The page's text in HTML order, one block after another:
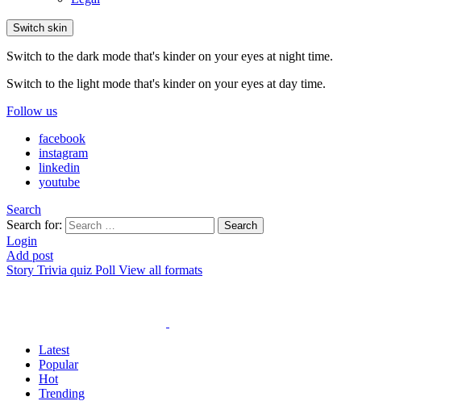
Switch skin
Switch to the dark mode that's kinder on your eyes at night time.
Switch to the light mode that's kinder on your eyes at day time.
Follow us
facebook
instagram
linkedin
youtube
Search
Search for:
Search
Login
Add post
Story Trivia quiz Poll View all formats
Latest
Popular
Hot
Trending